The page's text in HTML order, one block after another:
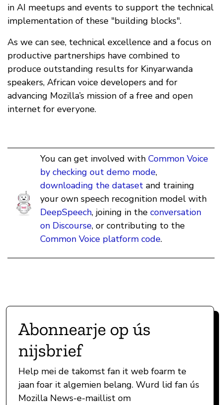
in AI meetups and events to support the technical
implementation of these "building blocks".
As we can see, technical excellence and a focus on
productive partnerships have combined to
produce outstanding results for Kinyarwanda
speakers, African voice developers and for
advancing Mozilla’s mission of a free and open
internet for everyone.
You can get involved with Common Voice
by checking out demo mode,
downloading the dataset and training
your own speech recognition model with
DeepSpeech, joining in the conversation
on Discourse, or contributing to the
Common Voice platform code.
Abonnearje op ús
nijsbrief
Help mei de takomst fan it web foarm te
jaan foar it algemien belang. Wurd lid fan ús
Mozilla News-e-maillist om